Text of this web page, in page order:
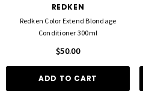
REDKEN
Redken Color Extend Blondage
Conditioner 300ml
$50.00
ADD TO CART